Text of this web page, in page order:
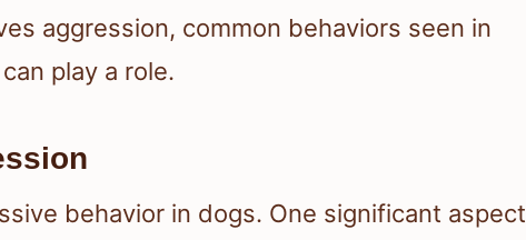
aggression, common behaviors seen in
play a role.
behavior in dogs. One significant aspect